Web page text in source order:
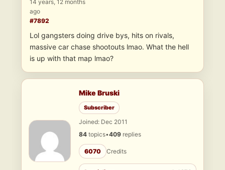
14 years, 12 months
ago
#7892
Lol gangsters doing drive bys, hits on rivals,
massive car chase shootouts lmao. What the hell
is up with that map lmao?
Mike Bruski
Subscriber
Joined: Dec 2011
84 topics•409 replies
6070 Credits